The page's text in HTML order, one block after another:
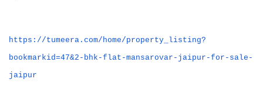
https://tumeera.com/home/property_listing?
bookmarkid=47&2-bhk-flat-mansarovar-jaipur-for-sale-
jaipur